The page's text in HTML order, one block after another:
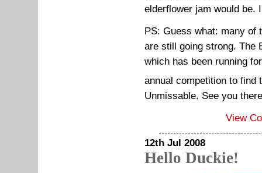
elderflower jam would be.
PS: Guess what: many of
are still going strong. The
which has been running
annual competition to find
Unmissable. See you
View
12th Jul 2008
Hello Duckie!